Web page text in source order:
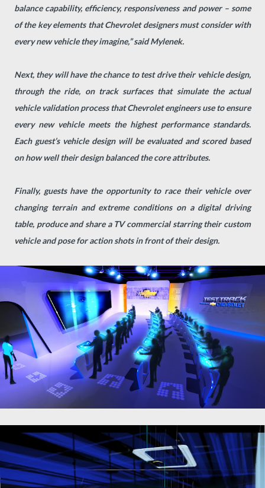
balance capability, efficiency, responsiveness and power – some
of the key elements that Chevrolet designers must consider with
every new vehicle they imagine,” said Mylenek.
Next, they will have the chance to test drive their vehicle design,
through the ride, on track surfaces that simulate the actual
vehicle validation process that Chevrolet engineers use to ensure
every new vehicle meets the highest performance standards.
Each guest’s vehicle design will be evaluated and scored based
on how well their design balanced the core attributes.
Finally, guests have the opportunity to race their vehicle over
changing terrain and extreme conditions on a digital driving
table, produce and share a TV commercial starring their custom
vehicle and pose for action shots in front of their design.